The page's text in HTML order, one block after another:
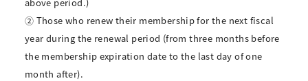
② Those who renew their membership for the next fiscal
year during the renewal period (from three months before
the membership expiration date to the last day of one
month after).